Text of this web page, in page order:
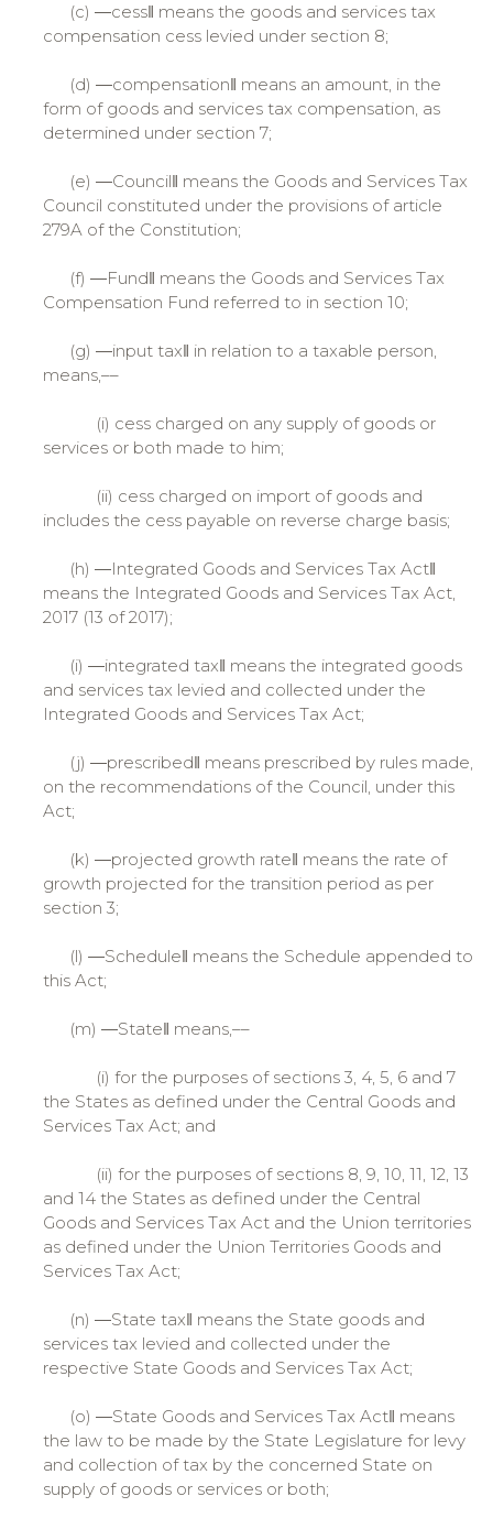
(c) ―cess‖ means the goods and services tax
compensation cess levied under section 8;
(d) ―compensation‖ means an amount, in the
form of goods and services tax compensation, as
determined under section 7;
(e) ―Council‖ means the Goods and Services Tax
Council constituted under the provisions of article
279A of the Constitution;
(f) ―Fund‖ means the Goods and Services Tax
Compensation Fund referred to in section 10;
(g) ―input tax‖ in relation to a taxable person,
means,––
(i) cess charged on any supply of goods or
services or both made to him;
(ii) cess charged on import of goods and
includes the cess payable on reverse charge basis;
(h) ―Integrated Goods and Services Tax Act‖
means the Integrated Goods and Services Tax Act,
2017 (13 of 2017);
(i) ―integrated tax‖ means the integrated goods
and services tax levied and collected under the
Integrated Goods and Services Tax Act;
(j) ―prescribed‖ means prescribed by rules made,
on the recommendations of the Council, under this
Act;
(k) ―projected growth rate‖ means the rate of
growth projected for the transition period as per
section 3;
(l) ―Schedule‖ means the Schedule appended to
this Act;
(m) ―State‖ means,––
(i) for the purposes of sections 3, 4, 5, 6 and 7
the States as defined under the Central Goods and
Services Tax Act; and
(ii) for the purposes of sections 8, 9, 10, 11, 12, 13
and 14 the States as defined under the Central
Goods and Services Tax Act and the Union territories
as defined under the Union Territories Goods and
Services Tax Act;
(n) ―State tax‖ means the State goods and
services tax levied and collected under the
respective State Goods and Services Tax Act;
(o) ―State Goods and Services Tax Act‖ means
the law to be made by the State Legislature for levy
and collection of tax by the concerned State on
supply of goods or services or both;